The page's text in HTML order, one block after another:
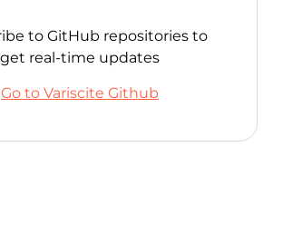
to GitHub repositories to
get real-time updates
Go to Variscite Github